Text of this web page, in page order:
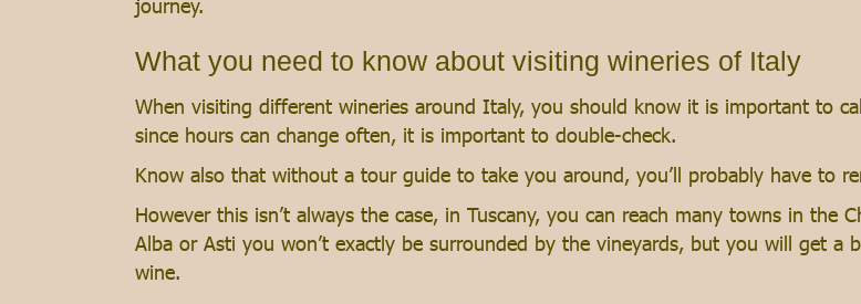
What you need to know about visiting wineries of Italy
When visiting different wineries around Italy, you should know it is important to
since hours can change often, it is important to double-check.
Know also that without a tour guide to take you around, you’ll probably have to
However this isn’t always the case, in Tuscany, you can reach many towns in
Alba or Asti you won’t exactly be surrounded by the vineyards, but you will get
wine.